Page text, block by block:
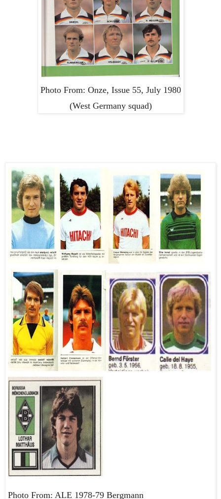
Photo From: Onze, Issue 55, July 1980
(West Germany squad)
Photo From: ALE 1978-79 Bergmann